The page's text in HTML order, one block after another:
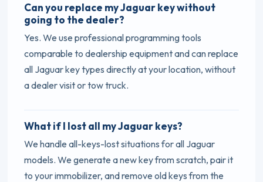
Can you replace my Jaguar key without
going to the dealer?
Yes. We use professional programming tools
comparable to dealership equipment and can replace
all Jaguar key types directly at your location, without
a dealer visit or tow truck.
What if I lost all my Jaguar keys?
We handle all-keys-lost situations for all Jaguar
models. We generate a new key from scratch, pair it
to your immobilizer, and remove old keys from the